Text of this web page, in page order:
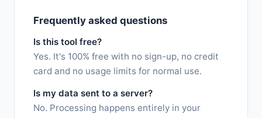
Frequently asked questions
Is this tool free?
Yes. It's 100% free with no sign-up, no credit
card and no usage limits for normal use.
Is my data sent to a server?
No. Processing happens entirely in your